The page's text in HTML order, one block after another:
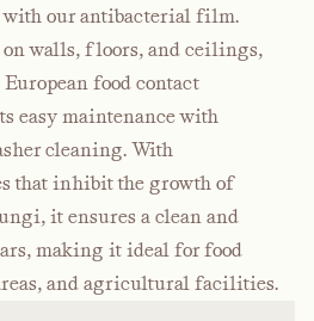
our antibacterial film.
walls, floors, and ceilings,
food contact
easy maintenance with
cleaning. With
that inhibit the growth of
it ensures a clean and
making it ideal for food
and agricultural facilities.